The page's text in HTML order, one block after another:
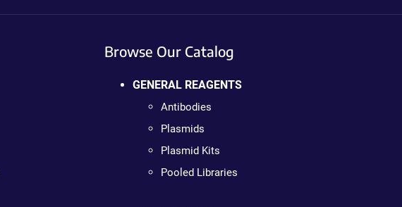
Browse Our Catalog
GENERAL REAGENTS
Antibodies
Plasmids
Plasmid Kits
Pooled Libraries